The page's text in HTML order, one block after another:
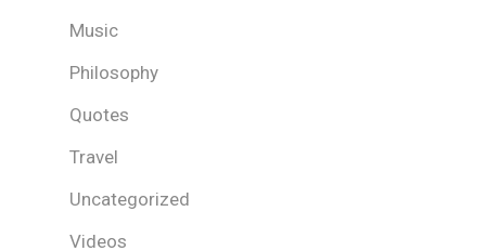
Music
Philosophy
Quotes
Travel
Uncategorized
Videos